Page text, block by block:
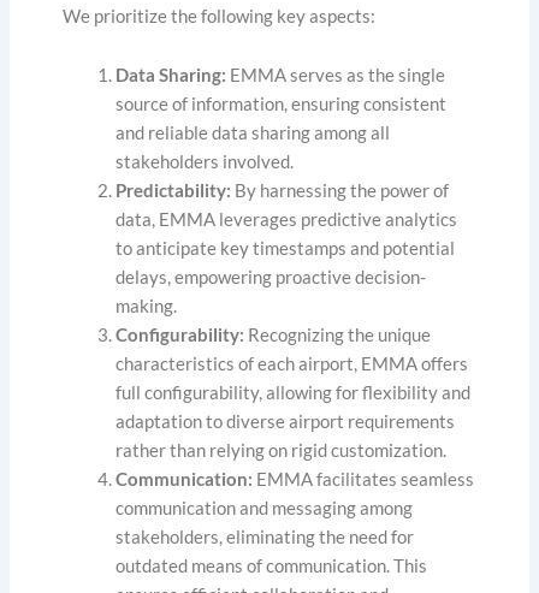
We prioritize the following key aspects:
Data Sharing: EMMA serves as the single
source of information, ensuring consistent
and reliable data sharing among all
stakeholders involved.
Predictability: By harnessing the power of
data, EMMA leverages predictive analytics
to anticipate key timestamps and potential
delays, empowering proactive decision-
making.
Configurability: Recognizing the unique
characteristics of each airport, EMMA offers
full configurability, allowing for flexibility and
adaptation to diverse airport requirements
rather than relying on rigid customization.
Communication: EMMA facilitates seamless
communication and messaging among
stakeholders, eliminating the need for
outdated means of communication. This